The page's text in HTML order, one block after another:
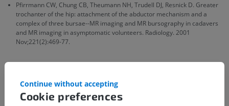
Pfirrmann CW, Chung CB, Theumann NH, Trudell DJ, Resnick D. Greater
trochanter of the hip: attachment of the abductor mechanism and a
complex of three bursae--MR imaging and MR bursography in cadavers
and MR imaging in asymptomatic volunteers. Radiology. 2001
Nov;221(2):469-77.
Anatomical hierarchy
Cookie preferences
Continue without accepting